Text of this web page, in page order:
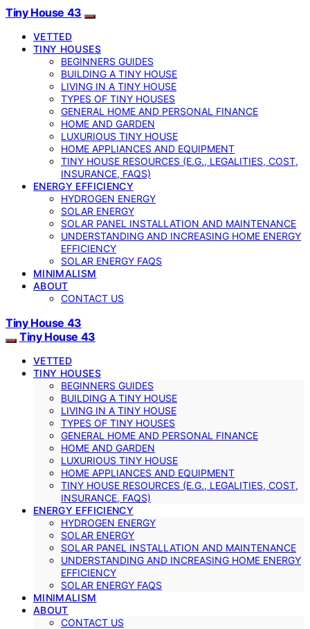
Tiny House 43
VETTED
TINY HOUSES
BEGINNERS GUIDES
BUILDING A TINY HOUSE
LIVING IN A TINY HOUSE
TYPES OF TINY HOUSES
GENERAL HOME AND PERSONAL FINANCE
HOME AND GARDEN
LUXURIOUS TINY HOUSE
HOME APPLIANCES AND EQUIPMENT
TINY HOUSE RESOURCES (E.G., LEGALITIES, COST,
INSURANCE, FAQS)
ENERGY EFFICIENCY
HYDROGEN ENERGY
SOLAR ENERGY
SOLAR PANEL INSTALLATION AND MAINTENANCE
UNDERSTANDING AND INCREASING HOME ENERGY
EFFICIENCY
SOLAR ENERGY FAQS
MINIMALISM
ABOUT
CONTACT US
Tiny House 43
Tiny House 43
VETTED
TINY HOUSES
BEGINNERS GUIDES
BUILDING A TINY HOUSE
LIVING IN A TINY HOUSE
TYPES OF TINY HOUSES
GENERAL HOME AND PERSONAL FINANCE
HOME AND GARDEN
LUXURIOUS TINY HOUSE
HOME APPLIANCES AND EQUIPMENT
TINY HOUSE RESOURCES (E.G., LEGALITIES, COST,
INSURANCE, FAQS)
ENERGY EFFICIENCY
HYDROGEN ENERGY
SOLAR ENERGY
SOLAR PANEL INSTALLATION AND MAINTENANCE
UNDERSTANDING AND INCREASING HOME ENERGY
EFFICIENCY
SOLAR ENERGY FAQS
MINIMALISM
ABOUT
CONTACT US